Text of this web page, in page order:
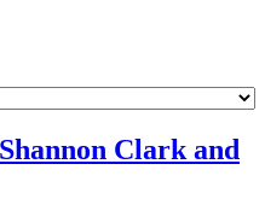
Shannon Clark and